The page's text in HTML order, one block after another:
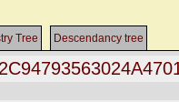
Tree Descendancy tree